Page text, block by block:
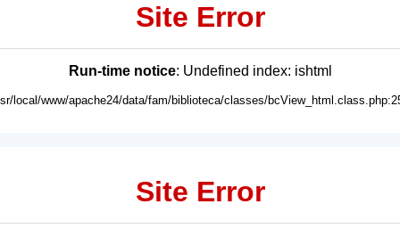
Site Error
Run-time notice: Undefined index: ishtml
local/www/apache24/data/fam/biblioteca/classes/
Site Error